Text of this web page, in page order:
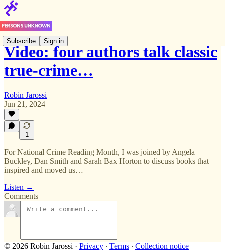
Subscribe Sign in
Video: four authors talk classic
true-crime…
Robin Jarossi
Jun 21, 2024
1
For National Crime Reading Month, I was joined by Angela
Buckley, Dan Smith and Sarah Bax Horton to discuss books that
inspired and moved us…
Listen →
Comments
© 2026 Robin Jarossi · Privacy ∙ Terms ∙ Collection notice